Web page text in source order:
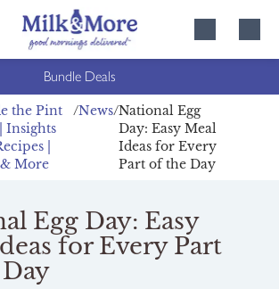
Bundle Deals
the Pint
Insights
|
More
News National Egg
Day: Easy Meal
Ideas for Every
Part of the Day
Egg Day: Easy
for Every Part